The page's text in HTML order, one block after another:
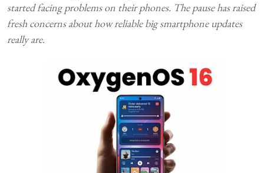
started facing problems on their phones. The pause has raised
fresh concerns about how reliable big smartphone updates
really are.